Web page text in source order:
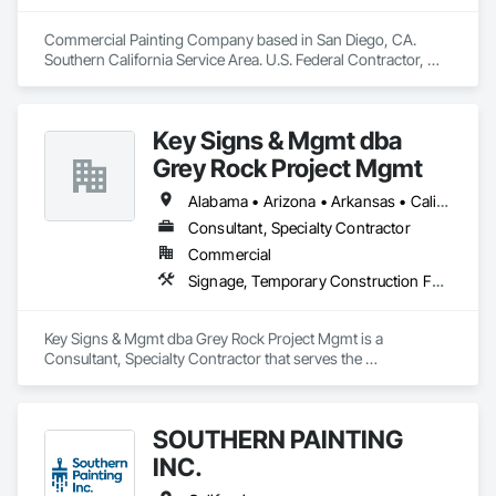
Commercial Painting Company based in San Diego, CA.
Southern California Service Area. U.S. Federal Contractor,
Parking Structures, University Facilities and Warehouses.
Commercial Spaces: Restaurants, Office Buildings, and
Gyms. Epoxy and Intumescent Coatings. Gypsum Board.
Wood trim.
Key Signs & Mgmt dba
Grey Rock Project Mgmt
Alabama • Arizona • Arkansas • California • Georgia • Illinois • Indiana • New Mexico • North Carolina • Oklahoma • South Carolina • Tennessee • Texas
Consultant, Specialty Contractor
Commercial
Signage, Temporary Construction Facilities and Identification, Temporary Signage, Visual Display Units, Wall Coverings, Wall Finishes, Wall Specialties
Key Signs & Mgmt dba Grey Rock Project Mgmt is a
Consultant, Specialty Contractor that serves the
Wall Finishes, Wall Specialties.SOUTHERN PAINTING
INC.